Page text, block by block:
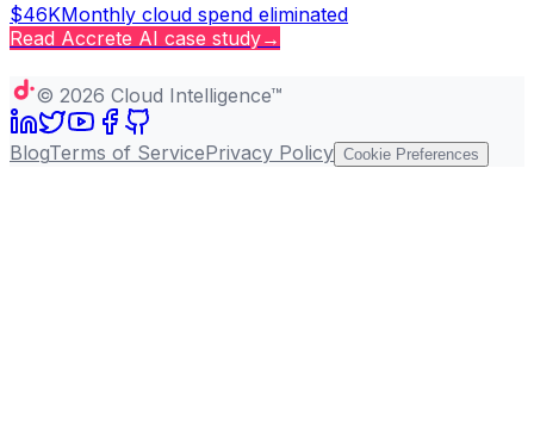
$46KMonthly cloud spend eliminated
Read Accrete AI case study→
© 2026 Cloud Intelligence™
BlogTerms of ServicePrivacy Policy Cookie Preferences